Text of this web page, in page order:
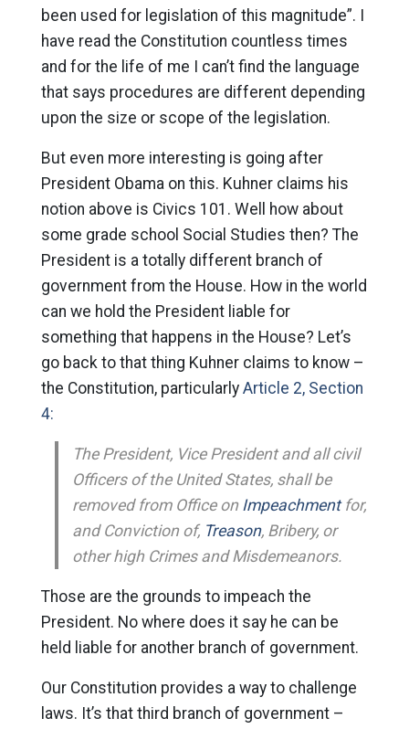
been used for legislation of this magnitude”. I
have read the Constitution countless times
and for the life of me I can’t find the language
that says procedures are different depending
upon the size or scope of the legislation.
But even more interesting is going after
President Obama on this. Kuhner claims his
notion above is Civics 101. Well how about
some grade school Social Studies then? The
President is a totally different branch of
government from the House. How in the world
can we hold the President liable for
something that happens in the House? Let’s
go back to that thing Kuhner claims to know –
the Constitution, particularly Article 2, Section
4:
The President, Vice President and all civil
Officers of the United States, shall be
removed from Office on Impeachmentfor,
and Conviction of, Treason, Bribery, or
other high Crimes and Misdemeanors.
Those are the grounds to impeach the
President. No where does it say he can be
held liable for another branch of government.
Our Constitution provides a way to challenge
laws. It’s that third branch of government –